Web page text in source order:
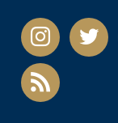
instagramtwitter
rss